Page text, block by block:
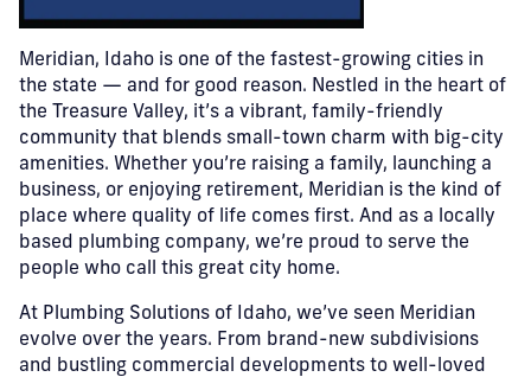
Meridian, Idaho is one of the fastest-growing cities in
the state — and for good reason. Nestled in the heart of
the Treasure Valley, it’s a vibrant, family-friendly
community that blends small-town charm with big-city
amenities. Whether you’re raising a family, launching a
business, or enjoying retirement, Meridian is the kind of
place where quality of life comes first. And as a locally
based plumbing company, we’re proud to serve the
people who call this great city home.
At Plumbing Solutions of Idaho, we’ve seen Meridian
evolve over the years. From brand-new subdivisions
and bustling commercial developments to well-loved